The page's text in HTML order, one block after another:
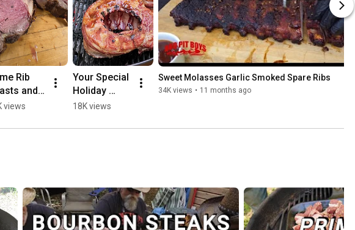
Rib
and
Time.
views
Your Special
Holiday
Crown Roast
18K views
Sweet Molasses Garlic Smoked Spare Ribs
34K views • 11 months ago